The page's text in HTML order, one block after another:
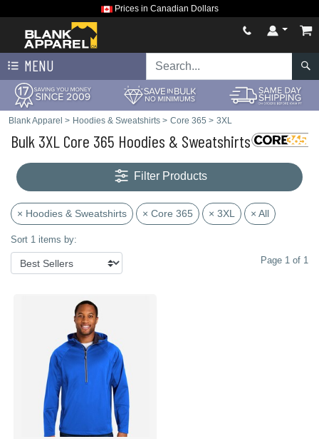
Prices in Canadian Dollars
MENU
Blank Apparel > Hoodies & Sweatshirts > Core 365 > 3XL
Bulk 3XL Core 365 Hoodies & Sweatshirts
Filter Products
× Hoodies & Sweatshirts × Core 365 × 3XL × All
Sort 1 items by:
Page 1 of 1